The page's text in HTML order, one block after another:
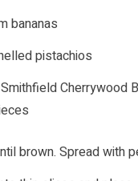
pistachios
Cherrywood
brown. Spread with